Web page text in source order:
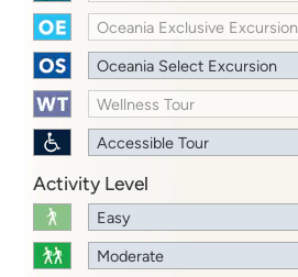
Oceania Exclusive Excursion
Oceania Select Excursion
Wellness Tour
Accessible Tour
Activity Level
Easy
Moderate